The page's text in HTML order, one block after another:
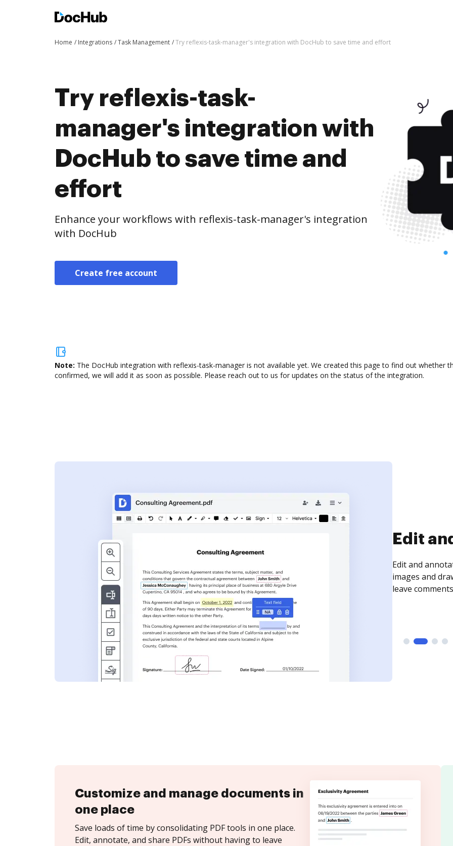
Home Integrations Task Management Try reflexis-task-manager's integration with DocHub to save time and effort
Try reflexis-task-
manager's integration with
DocHub to save time and
effort
Enhance your workflows with reflexis-task-manager's integration
with DocHub
Create free account
Note: The DocHub integration with reflexis-task-manager is not available yet. We created this page to find out whether
confirmed, we will add it as soon as possible. Please reach out to us for updates on the status of the integration.
Sign
Sign a
need to get it
time your
Customize and manage documents in
one place
Save loads of time by consolidating PDF tools in one place.
Edit, annotate, and share PDFs without having to leave